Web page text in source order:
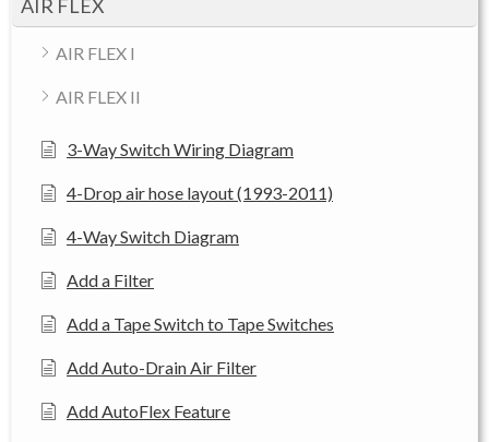
AIR FLEX
AIR FLEX I
AIR FLEX II
3-Way Switch Wiring Diagram
4-Drop air hose layout (1993-2011)
4-Way Switch Diagram
Add a Filter
Add a Tape Switch to Tape Switches
Add Auto-Drain Air Filter
Add AutoFlex Feature